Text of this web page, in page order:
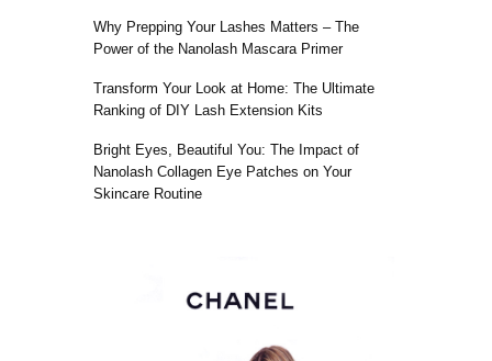
Why Prepping Your Lashes Matters – The
Power of the Nanolash Mascara Primer
Transform Your Look at Home: The Ultimate
Ranking of DIY Lash Extension Kits
Bright Eyes, Beautiful You: The Impact of
Nanolash Collagen Eye Patches on Your
Skincare Routine